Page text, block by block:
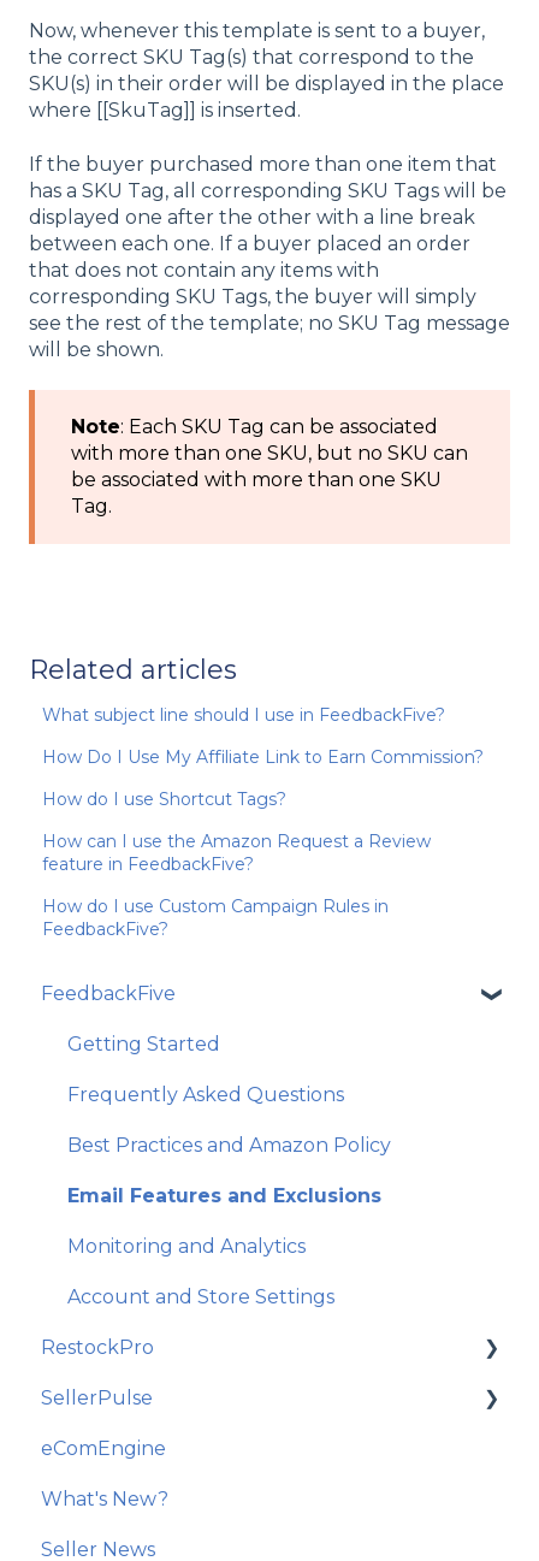
Now, whenever this template is sent to a buyer,
the correct SKU Tag(s) that correspond to the
SKU(s) in their order will be displayed in the place
where [[SkuTag]] is inserted.
If the buyer purchased more than one item that
has a SKU Tag, all corresponding SKU Tags will be
displayed one after the other with a line break
between each one. If a buyer placed an order
that does not contain any items with
corresponding SKU Tags, the buyer will simply
see the rest of the template; no SKU Tag message
will be shown.
Note: Each SKU Tag can be associated
with more than one SKU, but no SKU can
be associated with more than one SKU
Tag.
Related articles
What subject line should I use in FeedbackFive?
How Do I Use My Affiliate Link to Earn Commission?
How do I use Shortcut Tags?
How can I use the Amazon Request a Review
feature in FeedbackFive?
How do I use Custom Campaign Rules in
FeedbackFive?
FeedbackFive
Getting Started
Frequently Asked Questions
Best Practices and Amazon Policy
Email Features and Exclusions
Monitoring and Analytics
Account and Store Settings
RestockPro
Getting Started
Restock Suggestions
Suppliers, Products, and Local Inventory
POs and Shipments
SellerPulse
Getting Started
Recommended Actions
Reports and Analytics
eComEngine
What's New?
Seller News